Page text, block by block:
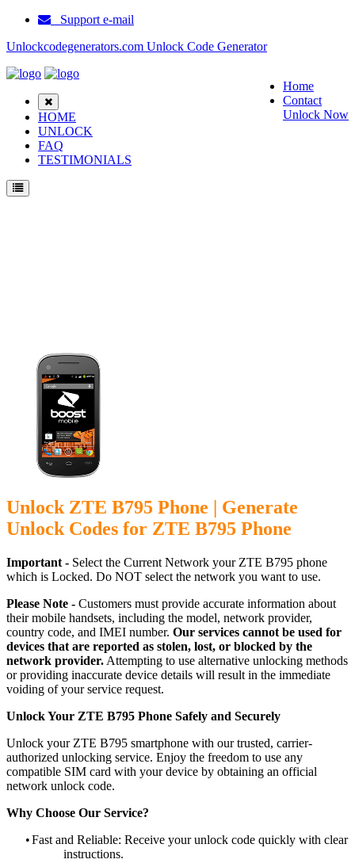
Support e-mail
Unlockcodegenerators.com Unlock Code Generator
Home
Contact
Unlock Now
HOME
UNLOCK
FAQ
TESTIMONIALS
Unlock ZTE B795 Phone | Generate
Unlock Codes for ZTE B795 Phone
Important - Select the Current Network your ZTE B795 phone
which is Locked. Do NOT select the network you want to use.
Please Note - Customers must provide accurate information about
their mobile handsets, including the model, network provider,
country code, and IMEI number. Our services cannot be used for
devices that are reported as stolen, lost, or blocked by the
network provider. Attempting to use alternative unlocking methods
or providing inaccurate device details will result in the immediate
voiding of your service request.
Unlock Your ZTE B795 Phone Safely and Securely
Unlock your ZTE B795 smartphone with our trusted, carrier-
authorized unlocking service. Enjoy the freedom to use any
compatible SIM card with your device by obtaining an official
network unlock code.
Why Choose Our Service?
•Fast and Reliable: Receive your unlock code quickly with clear
instructions.